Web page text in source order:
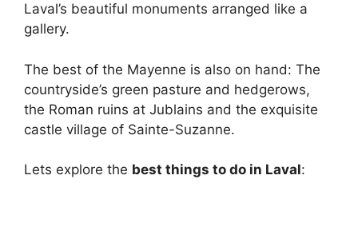
Laval’s beautiful monuments arranged like a
gallery.
The best of the Mayenne is also on hand: The
countryside’s green pasture and hedgerows,
the Roman ruins at Jublains and the exquisite
castle village of Sainte-Suzanne.
Lets explore the best things to do in Laval: